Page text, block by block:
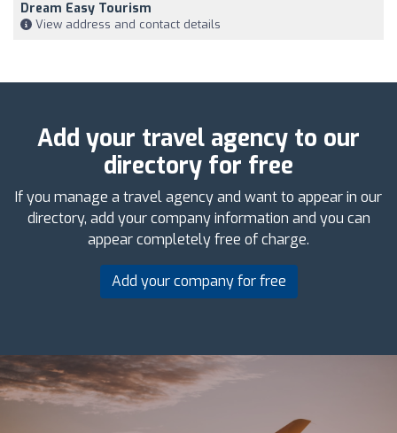
Dream Easy Tourism
View address and contact details
Add your travel agency to our
directory for free
If you manage a travel agency and want to appear in our
directory, add your company information and you can
appear completely free of charge.
Add your company for free